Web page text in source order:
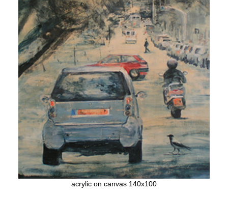
acrylic on canvas 140x100